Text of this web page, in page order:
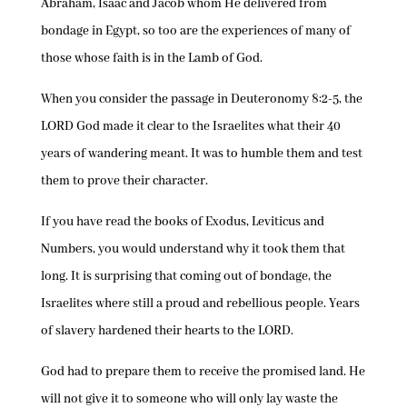
Abraham, Isaac and Jacob whom He delivered from
bondage in Egypt, so too are the experiences of many of
those whose faith is in the Lamb of God.
When you consider the passage in Deuteronomy 8:2-5, the
LORD God made it clear to the Israelites what their 40
years of wandering meant. It was to humble them and test
them to prove their character.
If you have read the books of Exodus, Leviticus and
Numbers, you would understand why it took them that
long. It is surprising that coming out of bondage, the
Israelites where still a proud and rebellious people. Years
of slavery hardened their hearts to the LORD.
God had to prepare them to receive the promised land. He
will not give it to someone who will only lay waste the